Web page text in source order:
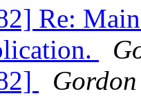
Re: